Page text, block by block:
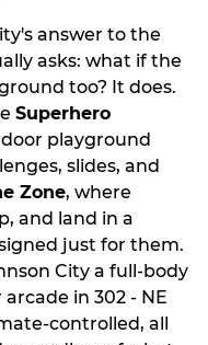
answer to the
asks: what if the
too? It does.
Superhero
playground
slides, and
Zone, where
and land in a
just for them.
City a full‑body
in 302 - NE
all